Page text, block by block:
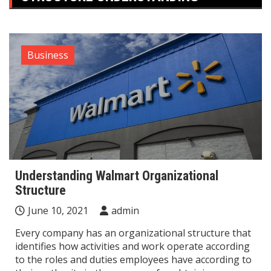
Business
Understanding Walmart Organizational
Structure
June 10, 2021
admin
Every company has an organizational structure that
identifies how activities and work operate according
to the roles and duties employees have according to